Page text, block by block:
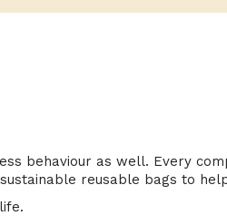
behaviour as well. Every
reusable bags to